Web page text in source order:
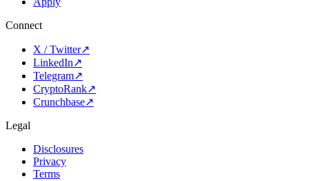
Connect
X / Twitter↗
LinkedIn↗
Telegram↗
CryptoRank↗
Crunchbase↗
Legal
Disclosures
Privacy
Terms